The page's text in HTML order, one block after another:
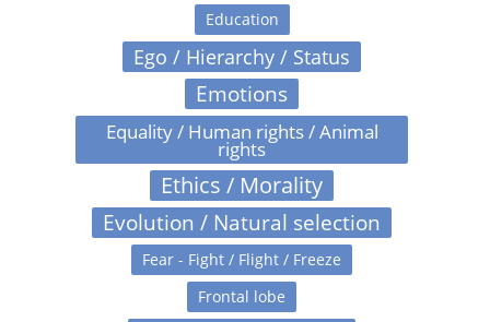
Education
Ego / Hierarchy / Status
Emotions
Equality / Human rights / Animal
rights
Ethics / Morality
Evolution / Natural selection
Fear - Fight / Flight / Freeze
Frontal lobe